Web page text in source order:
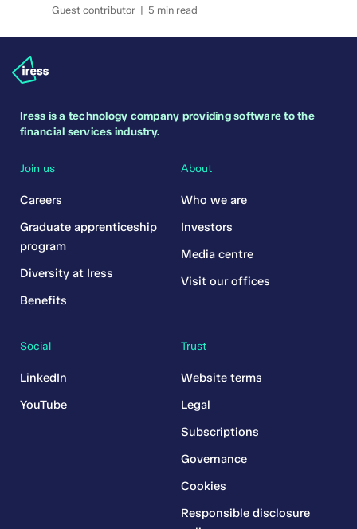
Guest contributor | 5 min read
Iress is a technology company providing software to the
financial services industry.
Join us
Careers
Graduate apprenticeship
program
Diversity at Iress
Benefits
Trust
Website terms
Legal
Subscriptions
Governance
Cookies
Responsible disclosure
About
Who we are
Investors
Media centre
Visit our offices
Social
LinkedIn
YouTube